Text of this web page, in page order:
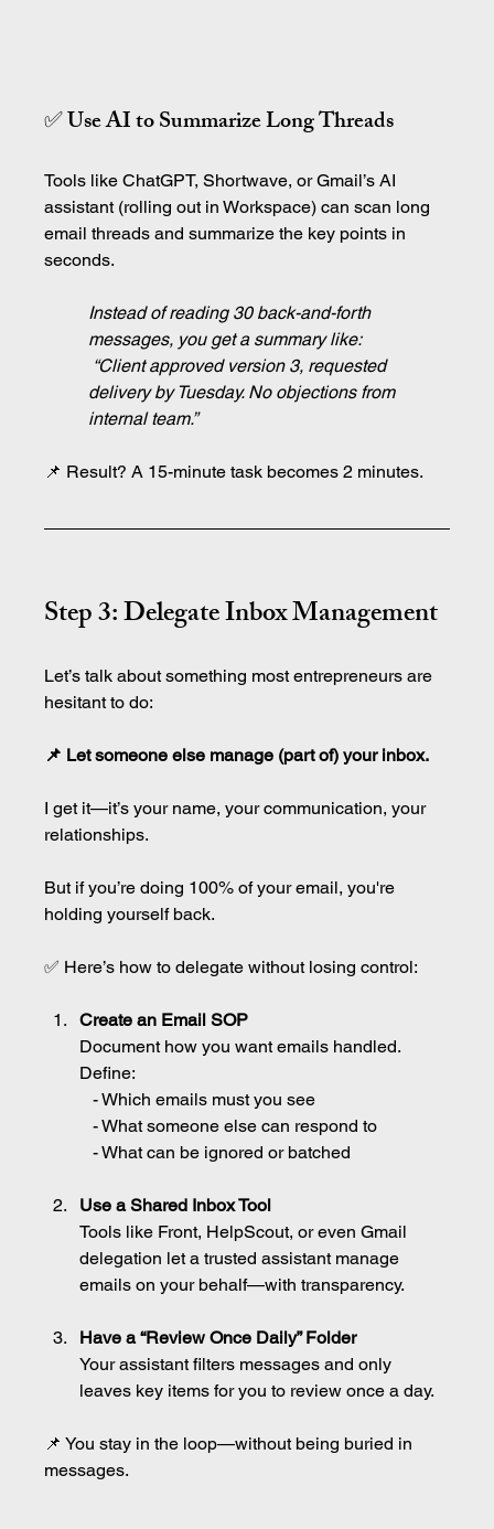
✅ Use AI to Summarize Long Threads
Tools like ChatGPT, Shortwave, or Gmail’s AI
assistant (rolling out in Workspace) can scan long
email threads and summarize the key points in
seconds.
Instead of reading 30 back-and-forth
messages, you get a summary like:
delivery by Tuesday. No objections from
internal team.”
📌 Result? A 15-minute task becomes 2 minutes.
Step 3: Delegate Inbox Management
Let’s talk about something most entrepreneurs are
hesitant to do:
📌 Let someone else manage (part of) your inbox.
I get it—it’s your name, your communication, your
relationships.
But if you’re doing 100% of your email, you're
holding yourself back.
✅ Here’s how to delegate without losing control:
Create an Email SOP
Document how you want emails handled.
Define:
   - Which emails must you see
   - What someone else can respond to
   - What can be ignored or batched
Use a Shared Inbox Tool
Tools like Front, HelpScout, or even Gmail
delegation let a trusted assistant manage
emails on your behalf—with transparency.
Have a “Review Once Daily” Folder
Your assistant filters messages and only
leaves key items for you to review once a day.
📌 You stay in the loop—without being buried in
messages.